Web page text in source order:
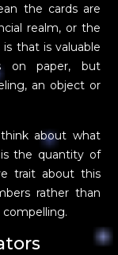
the cards are
realm, or the
that is valuable
on paper, but
an object or
about what
the quantity of
trait about this
rather than